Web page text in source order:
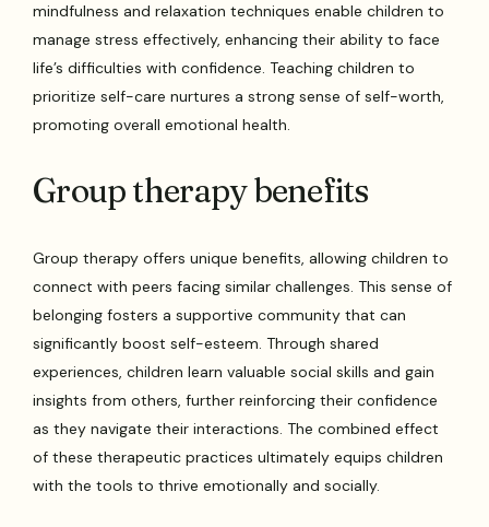
mindfulness and relaxation techniques enable children to
manage stress effectively, enhancing their ability to face
life’s difficulties with confidence. Teaching children to
prioritize self-care nurtures a strong sense of self-worth,
promoting overall emotional health.
Group therapy benefits
Group therapy offers unique benefits, allowing children to
connect with peers facing similar challenges. This sense of
belonging fosters a supportive community that can
significantly boost self-esteem. Through shared
experiences, children learn valuable social skills and gain
insights from others, further reinforcing their confidence
as they navigate their interactions. The combined effect
of these therapeutic practices ultimately equips children
with the tools to thrive emotionally and socially.